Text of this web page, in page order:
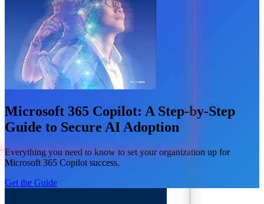
Microsoft 365 Copilot: A Step-by-Step
Guide to Secure AI Adoption
Everything you need to know to set your organization up for
Microsoft 365 Copilot success.
Get the Guide